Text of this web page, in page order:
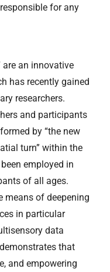
for any
are an innovative
has recently gained
researchers.
and participants
by “the new
turn” within the
employed in
of all ages.
means of deepening
in particular
data
that
and empowering